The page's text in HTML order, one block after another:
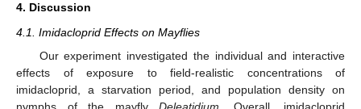
4. Discussion
4.1. Imidacloprid Effects on Mayflies
Our experiment investigated the individual and interactive
effects of exposure to field-realistic concentrations of
imidacloprid, a starvation period, and population density on
nymphs of the mayfly Deleatidium.
Overall, imidacloprid